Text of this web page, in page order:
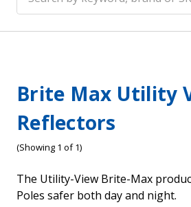
Brite Max Utility
Reflectors
(Showing 1 of 1)
The Utility-View Brite-Max
Poles safer both day and night.